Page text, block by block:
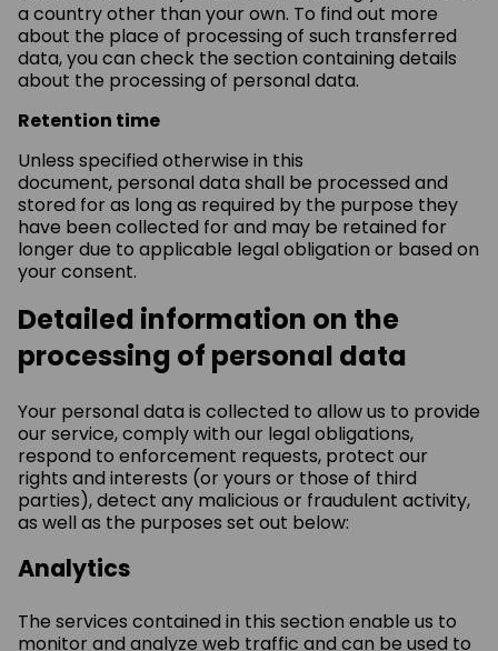
a country other than your own. To find out more
about the place of processing of such transferred
data, you can check the section containing details
about the processing of personal data.
Retention time
Unless specified otherwise in this
document, personal data shall be processed and
stored for as long as required by the purpose they
have been collected for and may be retained for
longer due to applicable legal obligation or based on
your consent.
Detailed information on the
processing of personal data
Your personal data is collected to allow us to provide
our service, comply with our legal obligations,
respond to enforcement requests, protect our
rights and interests (or yours or those of third
parties), detect any malicious or fraudulent activity,
as well as the purposes set out below:
Analytics
The services contained in this section enable us to
monitor and analyze web traffic and can be used to